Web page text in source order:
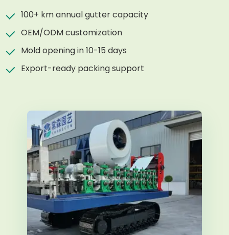
100+ km annual gutter capacity
OEM/ODM customization
Mold opening in 10-15 days
Export-ready packing support